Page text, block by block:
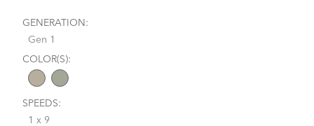
GENERATION:
Gen 1
COLOR(S):
SPEEDS:
1 x 9